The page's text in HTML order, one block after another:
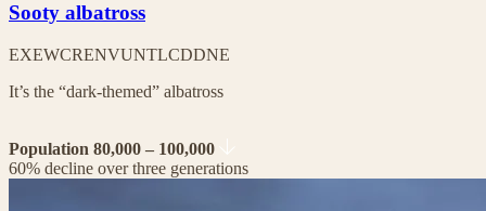
Sooty albatross
EXEWCRENVUNTLCDDNE
It’s the “dark-themed” albatross
Population 80,000 – 100,000
60% decline over three generations